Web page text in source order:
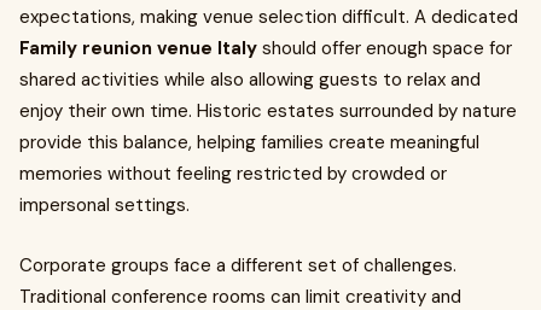
expectations, making venue selection difficult. A dedicated
Family reunion venue Italy should offer enough space for
shared activities while also allowing guests to relax and
enjoy their own time. Historic estates surrounded by nature
provide this balance, helping families create meaningful
memories without feeling restricted by crowded or
impersonal settings.
Corporate groups face a different set of challenges.
Traditional conference rooms can limit creativity and